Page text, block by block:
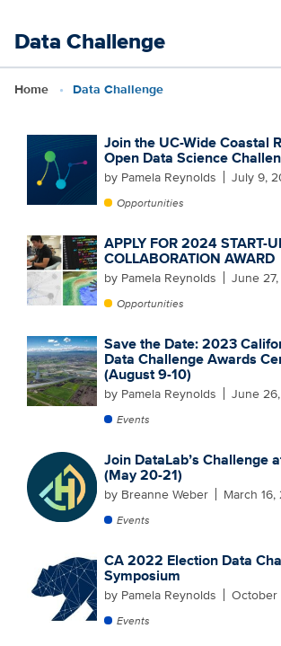
main
content
Data Challenge
Home Data Challenge
Join the UC-Wide Coastal
Open Data Science
by Pamela Reynolds July 9,
Opportunities
APPLY FOR 2024 START-
COLLABORATION AWARD
by Pamela Reynolds June
Opportunities
Save the Date: 2023
Data Challenge Awards
(August 9-10)
by Pamela Reynolds June
Events
Join DataLab’s Challenge
(May 20-21)
by Breanne Weber March
Events
CA 2022 Election Data
Symposium
by Pamela Reynolds October
Events